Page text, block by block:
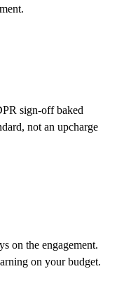
sign-off baked
not an upcharge
on the engagement.
on your budget.